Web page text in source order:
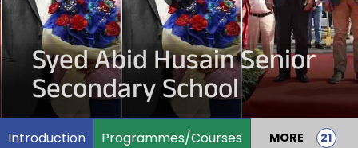
Syed Abid Husain Senior
Secondary School
Introduction Programmes/Courses MORE